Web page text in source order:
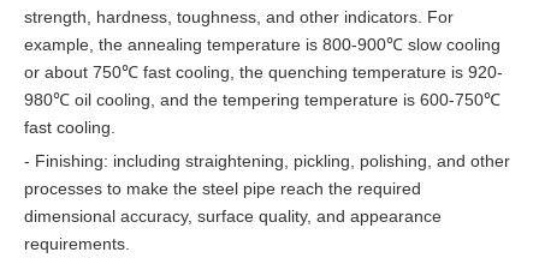
strength, hardness, toughness, and other indicators. For
example, the annealing temperature is 800-900℃ slow cooling
or about 750℃ fast cooling, the quenching temperature is 920-
980℃ oil cooling, and the tempering temperature is 600-750℃
fast cooling.
- Finishing: including straightening, pickling, polishing, and other
processes to make the steel pipe reach the required
dimensional accuracy, surface quality, and appearance
requirements.